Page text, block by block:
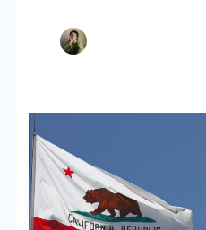
The
Role
of
DNPs
in